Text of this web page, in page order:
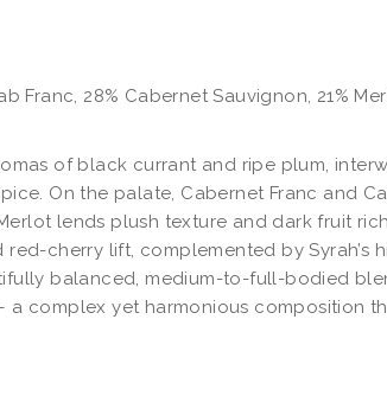
Franc, 28% Cabernet Sauvignon, 21%
of black currant and ripe plum,
On the palate, Cabernet Franc and
lends plush texture and dark fruit
cherry lift, complemented by Syrah’s
balanced, medium-to-full-bodied
complex yet harmonious composition